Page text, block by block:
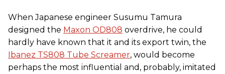
When Japanese engineer Susumu Tamura
designed the Maxon OD808 overdrive, he could
hardly have known that it and its export twin, the
Ibanez TS808 Tube Screamer, would become
perhaps the most influential and, probably, imitated